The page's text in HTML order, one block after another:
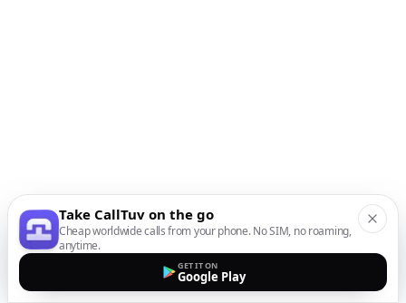
Take CallTuv on the go
Cheap worldwide calls from your phone. No SIM, no roaming,
anytime.
GET IT ON
Google Play